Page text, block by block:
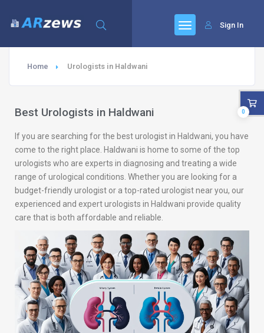
Sign In
Home Urologists in Haldwani
Best Urologists in Haldwani
If you are searching for the best urologist in Haldwani, you have
come to the right place. Haldwani is home to some of the top
urologists who are experts in diagnosing and treating a wide
range of urological conditions. Whether you are looking for a
budget-friendly urologist or a top-rated urologist near you, our
experienced and expert urologists in Haldwani provide quality
care that is both affordable and reliable.
0